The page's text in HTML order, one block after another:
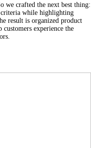
we crafted the next best thing:
criteria while highlighting
result is organized product
experience the